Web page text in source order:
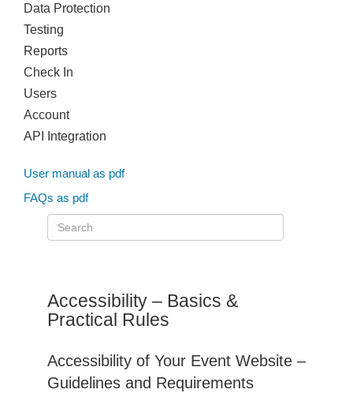
Data Protection
Testing
Reports
Check In
Users
Account
API Integration
User manual as pdf
FAQs as pdf
Accessibility – Basics &
Practical Rules
Accessibility of Your Event Website –
Guidelines and Requirements